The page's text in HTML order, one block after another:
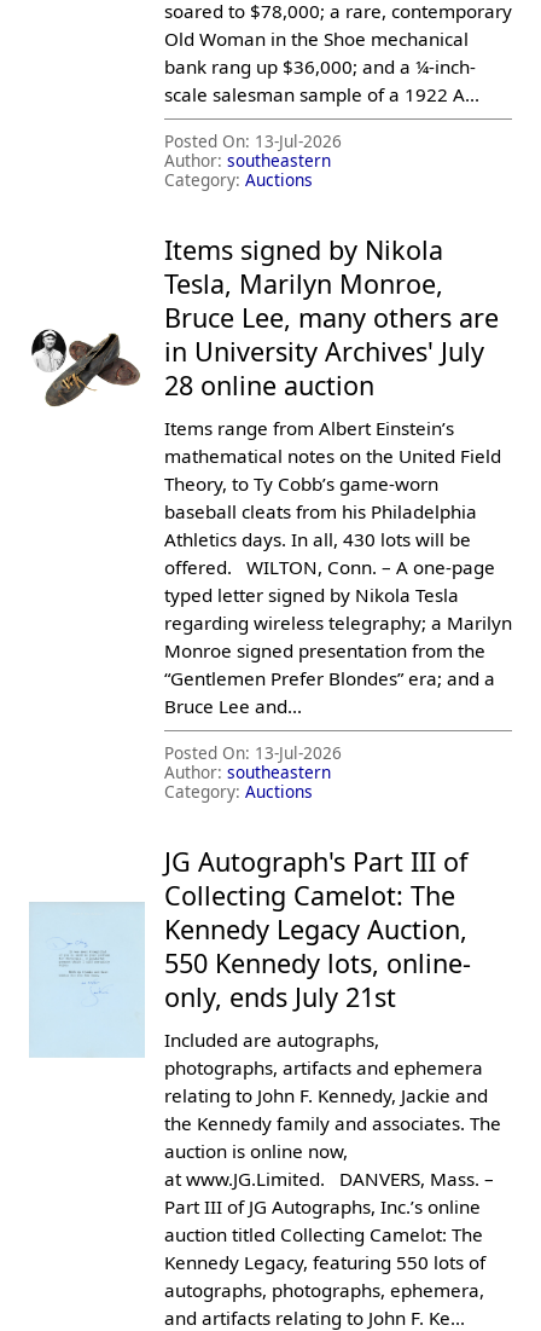
soared to $78,000; a rare, contemporary
Old Woman in the Shoe mechanical
bank rang up $36,000; and a ¼-inch-
scale salesman sample of a 1922 A...
Posted On: 13-Jul-2026
Author: southeastern
Category: Auctions
Items signed by Nikola
Tesla, Marilyn Monroe,
Bruce Lee, many others are
in University Archives' July
28 online auction
Items range from Albert Einstein’s
mathematical notes on the United Field
Theory, to Ty Cobb’s game-worn
baseball cleats from his Philadelphia
Athletics days. In all, 430 lots will be
offered. WILTON, Conn. – A one-page
typed letter signed by Nikola Tesla
regarding wireless telegraphy; a Marilyn
Monroe signed presentation from the
“Gentlemen Prefer Blondes” era; and a
Bruce Lee and...
Posted On: 13-Jul-2026
Author: southeastern
Category: Auctions
JG Autograph's Part III of
Collecting Camelot: The
Kennedy Legacy Auction,
550 Kennedy lots, online-
only, ends July 21st
Included are autographs,
photographs, artifacts and ephemera
relating to John F. Kennedy, Jackie and
the Kennedy family and associates. The
auction is online now,
at www.JG.Limited. DANVERS, Mass. –
Part III of JG Autographs, Inc.’s online
auction titled Collecting Camelot: The
Kennedy Legacy, featuring 550 lots of
autographs, photographs, ephemera,
and artifacts relating to John F. Ke...